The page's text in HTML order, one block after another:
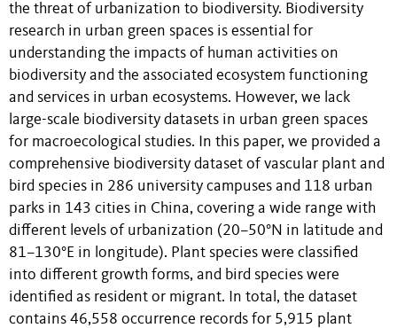
the threat of urbanization to biodiversity. Biodiversity
research in urban green spaces is essential for
understanding the impacts of human activities on
biodiversity and the associated ecosystem functioning
and services in urban ecosystems. However, we lack
large-scale biodiversity datasets in urban green spaces
for macroecological studies. In this paper, we provided a
comprehensive biodiversity dataset of vascular plant and
bird species in 286 university campuses and 118 urban
parks in 143 cities in China, covering a wide range with
different levels of urbanization (20–50°N in latitude and
81–130°E in longitude). Plant species were classified
into different growth forms, and bird species were
identified as resident or migrant. In total, the dataset
contains 46,558 occurrence records for 5,915 plant